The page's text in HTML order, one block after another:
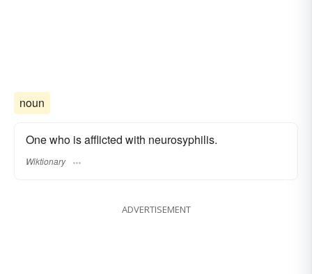
noun
One who is afflicted with neurosyphilis.
Wiktionary
ADVERTISEMENT